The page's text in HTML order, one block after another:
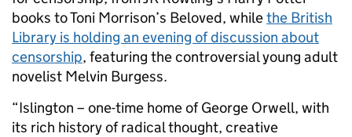
books to Toni Morrison’s Beloved, whilethe British
Library is holding an evening of discussion about
censorship, featuring the controversial young adult
novelist Melvin Burgess.
“Islington – one-time home of George Orwell, with
its rich history of radical thought, creative